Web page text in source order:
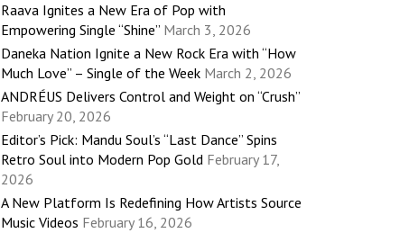
Raava Ignites a New Era of Pop with
Empowering Single “Shine” March 3, 2026
Daneka Nation Ignite a New Rock Era with “How
Much Love” – Single of the Week March 2, 2026
ANDRÉUS Delivers Control and Weight on “Crush”
February 20, 2026
Editor’s Pick: Mandu Soul’s “Last Dance” Spins
Retro Soul into Modern Pop Gold February 17,
2026
A New Platform Is Redefining How Artists Source
Music Videos February 16, 2026